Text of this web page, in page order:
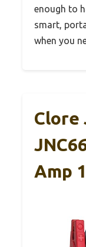
enough to
smart,
when you
Clore
Amp